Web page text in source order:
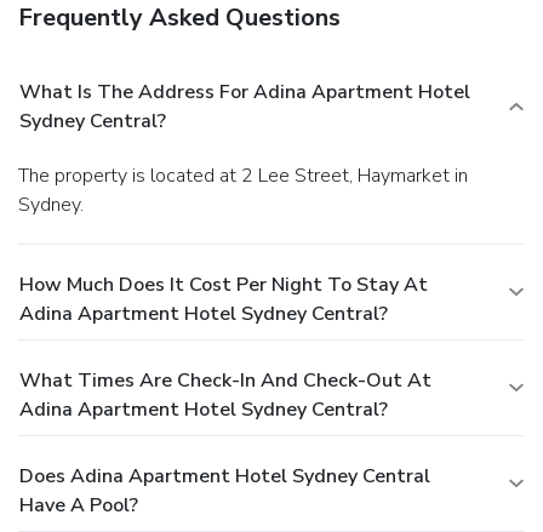
Frequently Asked Questions
What Is The Address For Adina Apartment Hotel
Sydney Central?
The property is located at 2 Lee Street, Haymarket in
Sydney.
How Much Does It Cost Per Night To Stay At
Adina Apartment Hotel Sydney Central?
What Times Are Check-In And Check-Out At
Adina Apartment Hotel Sydney Central?
Does Adina Apartment Hotel Sydney Central
Have A Pool?